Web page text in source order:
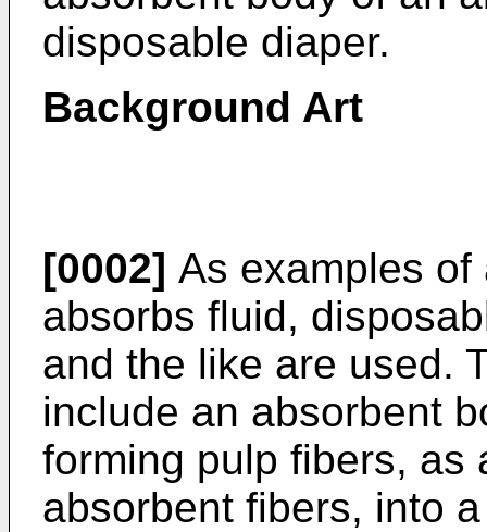
disposable diaper.
Background Art
[0002] As examples
absorbs fluid,
and the like are used.
include an absorbent
forming pulp fibers, as
absorbent fibers, into